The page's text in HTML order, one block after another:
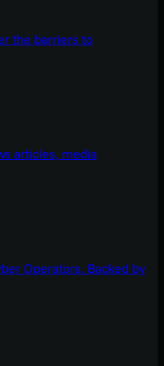
the barriers to
articles, media
Operators. Backed by